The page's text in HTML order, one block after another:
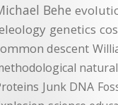
Behe
genetics
descent
Junk DNA